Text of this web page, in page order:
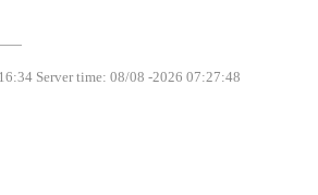
Server time: 08/08 -2026 07:27:48